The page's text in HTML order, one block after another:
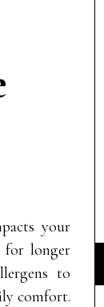
your
for longer
to
comfort.